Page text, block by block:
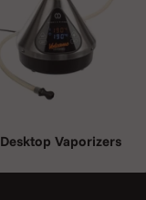
Desktop Vaporizers